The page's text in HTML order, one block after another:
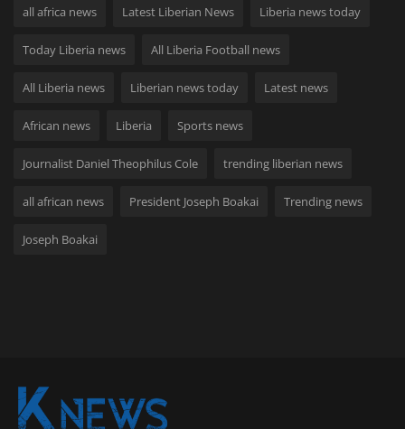
all africa news Latest Liberian News Liberia news today
Today Liberia news All Liberia Football news
All Liberia news Liberian news today Latest news
African news Liberia Sports news
Journalist Daniel Theophilus Cole trending liberian news
all african news President Joseph Boakai Trending news
Joseph Boakai